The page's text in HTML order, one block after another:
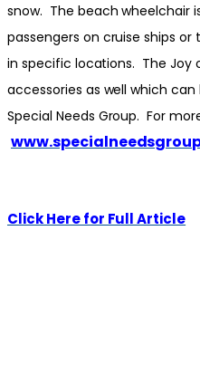
snow. The beach wheelchair
passengers on cruise ships
in specific locations. The Joy
accessories as well which
Special Needs Group. For
Click Here for Full Article